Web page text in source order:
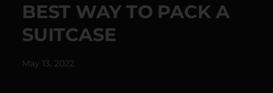
BEST WAY TO PACK A
SUITCASE
May 13, 2022